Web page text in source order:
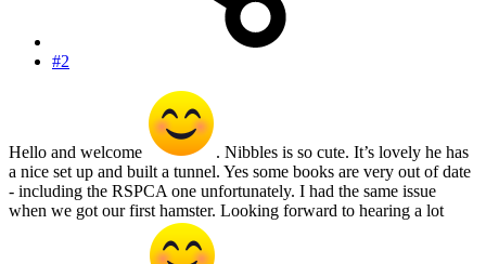
#2
Hello and welcome
. Nibbles is so cute. It’s lovely he has
a nice set up and built a tunnel. Yes some books are very out of date
- including the RSPCA one unfortunately. I had the same issue
when we got our first hamster. Looking forward to hearing a lot